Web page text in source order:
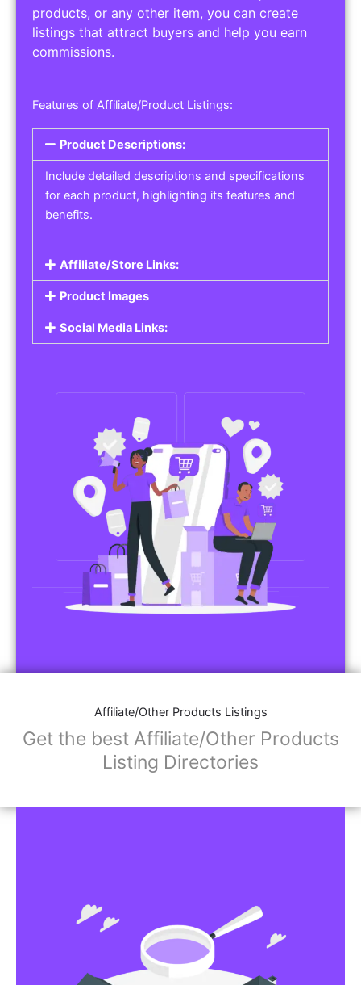
products, or any other item, you can create
listings that attract buyers and help you earn
commissions.
Features of Affiliate/Product Listings:
Product Descriptions:
Include detailed descriptions and specifications
for each product, highlighting its features and
benefits.
Affiliate/Store Links:
Product Images
Social Media Links:
Affiliate/Other Products Listings
Get the best Affiliate/Other Products
Listing Directories